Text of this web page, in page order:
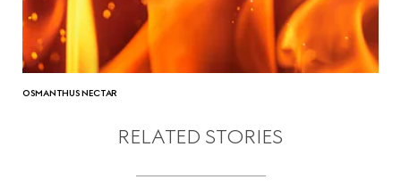
OSMANTHUS NECTAR
RELATED STORIES